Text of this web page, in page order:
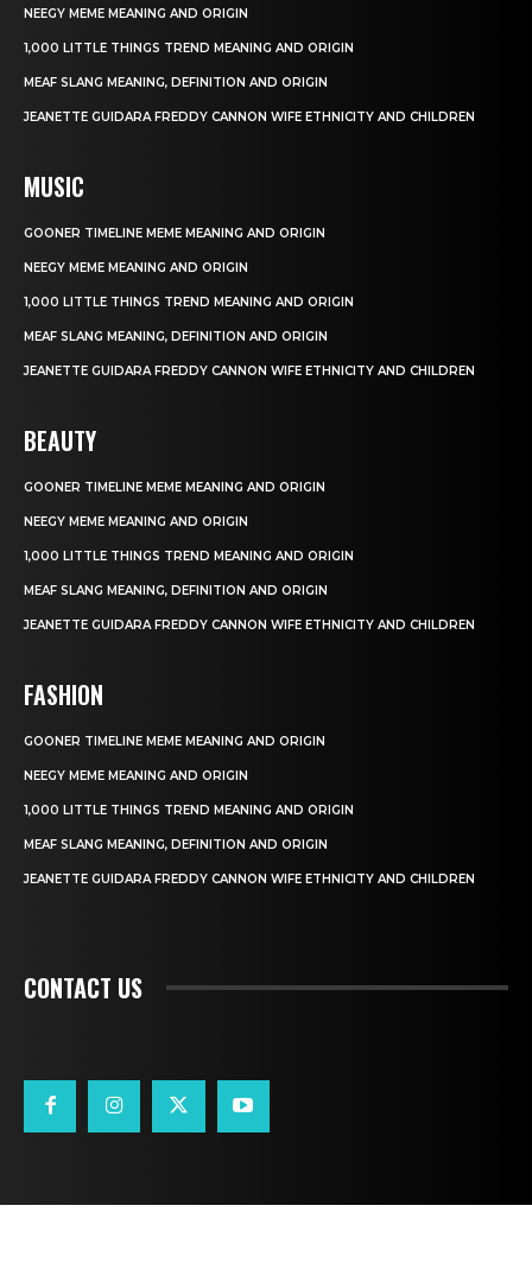
NEEGY MEME MEANING AND ORIGIN
1,000 LITTLE THINGS TREND MEANING AND ORIGIN
MEAF SLANG MEANING, DEFINITION AND ORIGIN
JEANETTE GUIDARA FREDDY CANNON WIFE ETHNICITY AND CHILDREN
MUSIC
GOONER TIMELINE MEME MEANING AND ORIGIN
NEEGY MEME MEANING AND ORIGIN
1,000 LITTLE THINGS TREND MEANING AND ORIGIN
MEAF SLANG MEANING, DEFINITION AND ORIGIN
JEANETTE GUIDARA FREDDY CANNON WIFE ETHNICITY AND CHILDREN
BEAUTY
GOONER TIMELINE MEME MEANING AND ORIGIN
NEEGY MEME MEANING AND ORIGIN
1,000 LITTLE THINGS TREND MEANING AND ORIGIN
MEAF SLANG MEANING, DEFINITION AND ORIGIN
JEANETTE GUIDARA FREDDY CANNON WIFE ETHNICITY AND CHILDREN
FASHION
GOONER TIMELINE MEME MEANING AND ORIGIN
NEEGY MEME MEANING AND ORIGIN
1,000 LITTLE THINGS TREND MEANING AND ORIGIN
MEAF SLANG MEANING, DEFINITION AND ORIGIN
JEANETTE GUIDARA FREDDY CANNON WIFE ETHNICITY AND CHILDREN
CONTACT US